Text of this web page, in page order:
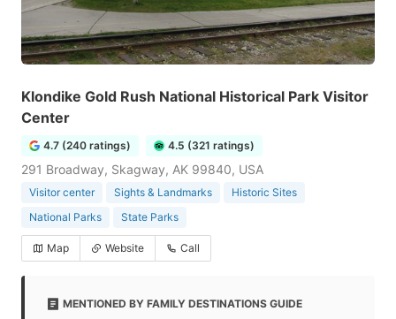
Klondike Gold Rush National Historical Park Visitor
Center
4.7 (240 ratings) 4.5 (321 ratings)
291 Broadway, Skagway, AK 99840, USA
Visitor center Sights & Landmarks
Historic Sites
National Parks
State Parks
Map Website Call
MENTIONED BY FAMILY DESTINATIONS GUIDE